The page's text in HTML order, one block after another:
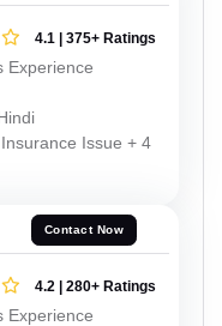
4.1 | 375+ Ratings
Experience
Issue + 4
Contact Now
4.2 | 280+ Ratings
Experience